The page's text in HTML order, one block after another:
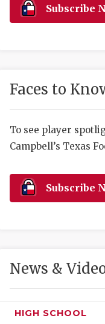
Subscribe
Faces to
To see player
Campbell’s Texas
Subscribe
News &
HIGH SCHOOL